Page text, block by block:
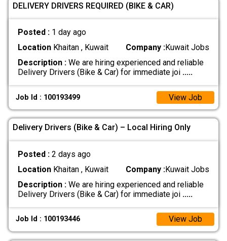
DELIVERY DRIVERS REQUIRED (BIKE & CAR)
Posted : 1 day ago
LocationKhaitan , Kuwait Company :Kuwait Jobs
Description :We are hiring experienced and reliable
Delivery Drivers (Bike & Car) for immediate joi .....
Job Id : 100193499 View Job
Delivery Drivers (Bike & Car) – Local Hiring Only
Posted : 2 days ago
LocationKhaitan , Kuwait Company :Kuwait Jobs
Description :We are hiring experienced and reliable
Delivery Drivers (Bike & Car) for immediate joi .....
Job Id : 100193446 View Job